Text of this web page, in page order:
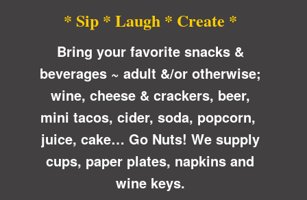
* Sip * Laugh * Create *
Bring your favorite snacks &
beverages ~ adult &/or otherwise;
wine, cheese & crackers, beer,
mini tacos, cider, soda, popcorn,
juice, cake… Go Nuts! We supply
cups, paper plates, napkins and
wine keys.